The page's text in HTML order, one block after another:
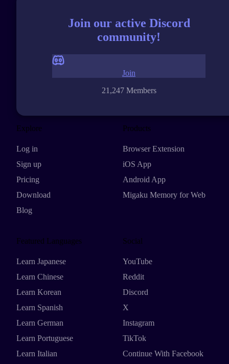
Join our active Discord
community!
21,247 Members
Join
Explore
Log in
Sign up
Pricing
Download
Blog
Products
Browser Extension
iOS App
Android App
Migaku Memory for Web
Featured Languages
Learn Japanese
Learn Chinese
Learn Korean
Learn Spanish
Learn German
Learn Portuguese
Learn Italian
Social
YouTube
Reddit
Discord
X
Instagram
TikTok
Continue With Facebook